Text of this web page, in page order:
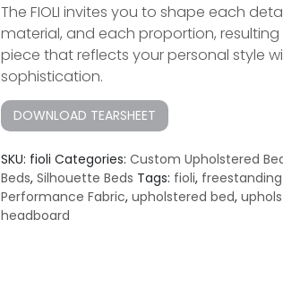
The FIOLI invites you to shape each
material, and each proportion,
piece that reflects your personal style
sophistication.
DOWNLOAD TEARSHEET
SKU: fioli Categories: Custom Upholstered
Beds, Silhouette Beds Tags: fioli,
Performance Fabric, upholstered bed,
headboard